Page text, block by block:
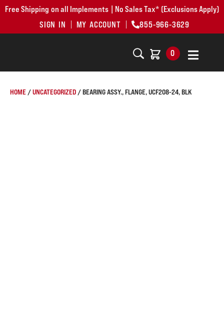
Free Shipping on all Implements | No Sales Tax* (Exclusions Apply)
SIGN IN
MY ACCOUNT 855-966-3629
0
HOME /UNCATEGORIZED / BEARING ASSY., FLANGE, UCF208-24, BLK